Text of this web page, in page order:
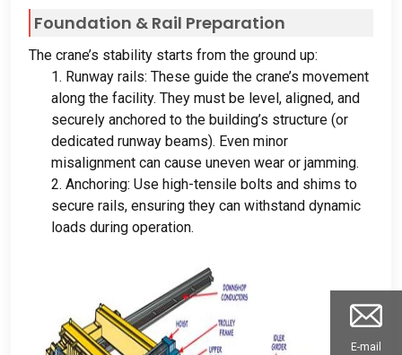
Foundation & Rail Preparation
The crane’s stability starts from the ground up:
1. Runway rails: These guide the crane’s movement
along the facility. They must be level, aligned, and
securely anchored to the building’s structure (or
dedicated runway beams). Even minor
misalignment can cause uneven wear or jamming.
2. Anchoring: Use high-tensile bolts and shims to
secure rails, ensuring they can withstand dynamic
loads during operation.
E-mail